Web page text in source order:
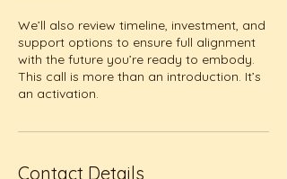
We’ll also review timeline, investment, and
support options to ensure full alignment
with the future you’re ready to embody.
This call is more than an introduction. It’s
an activation.
Contact Details